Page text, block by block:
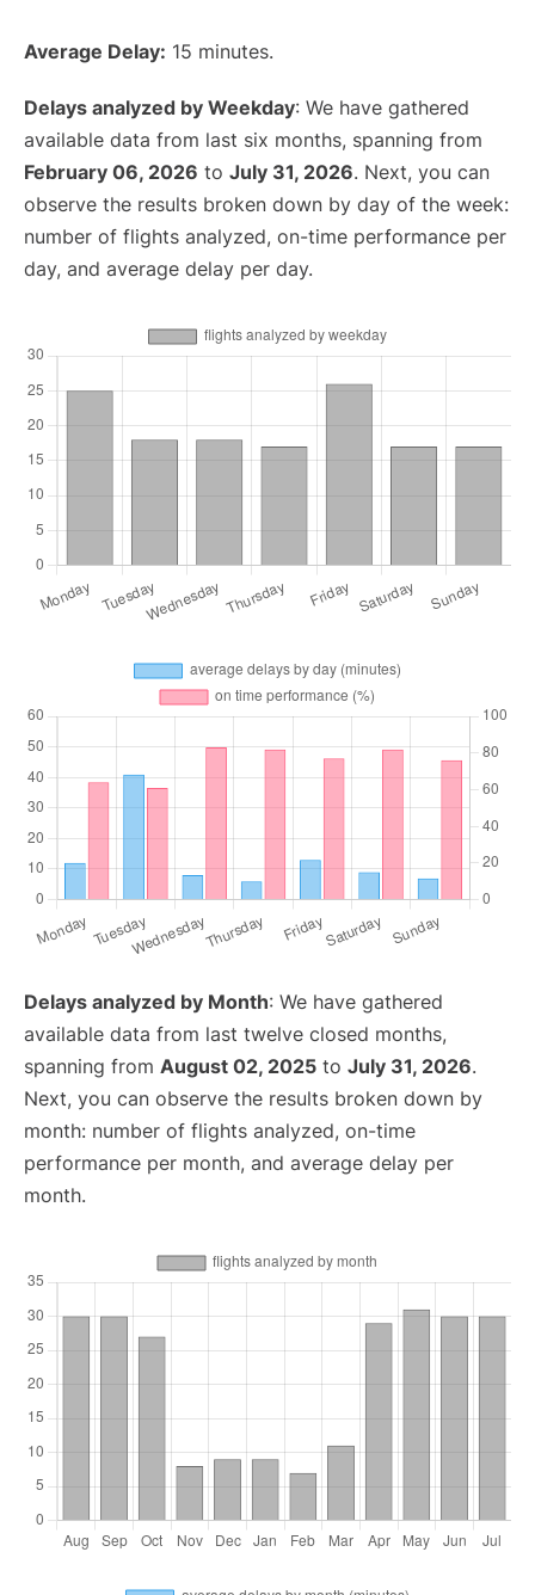
Average Delay: 15 minutes.
Delays analyzed by Weekday: We have gathered
available data from last six months, spanning from
February 06, 2026 to July 31, 2026. Next, you can
observe the results broken down by day of the week:
number of flights analyzed, on-time performance per
day, and average delay per day.
Delays analyzed by Month: We have gathered
available data from last twelve closed months,
spanning from August 02, 2025 to July 31, 2026.
Next, you can observe the results broken down by
month: number of flights analyzed, on-time
performance per month, and average delay per
month.